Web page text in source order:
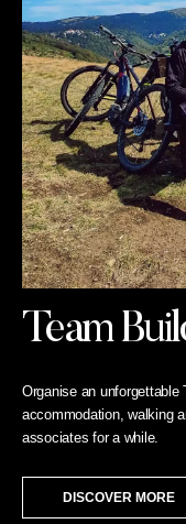
Team
Organise an unforgettable
accommodation, walking
associates for a while.
DISCOVER MORE